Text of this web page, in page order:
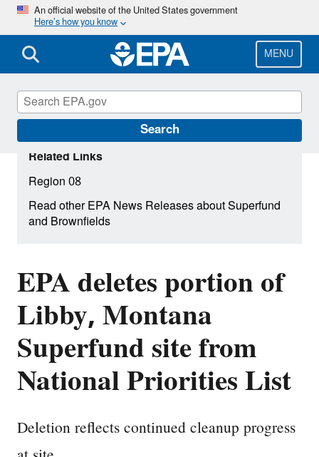
Skip
main
content
An official website of the United States government
Here’s how you know
MENU
Search
EPA deletes portion of
Libby, Montana
Superfund site from
National Priorities List
Deletion reflects continued cleanup progress
Related Links
Region 08
Read other EPA News Releases about Superfund
and Brownfields